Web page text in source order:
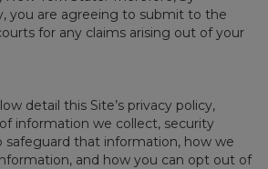
you are agreeing to submit to the
for any claims arising out of your
detail this Site’s privacy policy,
information we collect, security
safeguard that information, how we
and how you can opt out of